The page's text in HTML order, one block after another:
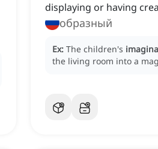
displaying or having
образный
Ex: The children's
the living room into a